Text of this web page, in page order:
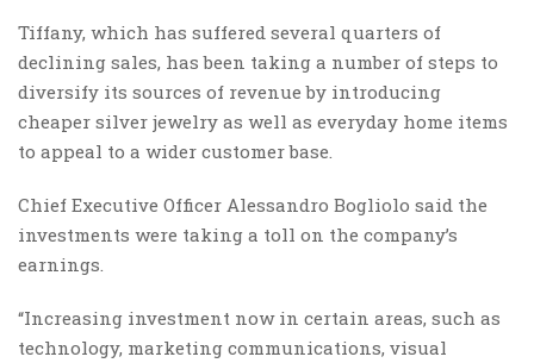
Tiffany, which has suffered several quarters of
declining sales, has been taking a number of steps to
diversify its sources of revenue by introducing
cheaper silver jewelry as well as everyday home items
to appeal to a wider customer base.
Chief Executive Officer Alessandro Bogliolo said the
investments were taking a toll on the company’s
earnings.
“Increasing investment now in certain areas, such as
technology, marketing communications, visual